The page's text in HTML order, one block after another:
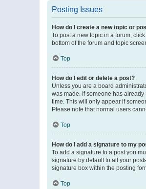
Posting Issues
How do I create a new topic or
To post a new topic in a forum,
bottom of the forum and topic
Top
How do I edit or delete a post?
Unless you are a board
was made. If someone has
time. This will only appear if
Please note that normal users
Top
How do I add a signature to my
To add a signature to a post you
signature by default to all your
signature box within the posting
Top